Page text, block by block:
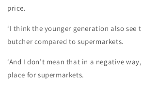
price.
‘I think the younger generation also see
butcher compared to supermarkets.
‘And I don’t mean that in a negative
place for supermarkets.